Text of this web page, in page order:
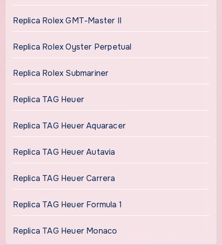
Replica Rolex GMT-Master II
Replica Rolex Oyster Perpetual
Replica Rolex Submariner
Replica TAG Heuer
Replica TAG Heuer Aquaracer
Replica TAG Heuer Autavia
Replica TAG Heuer Carrera
Replica TAG Heuer Formula 1
Replica TAG Heuer Monaco